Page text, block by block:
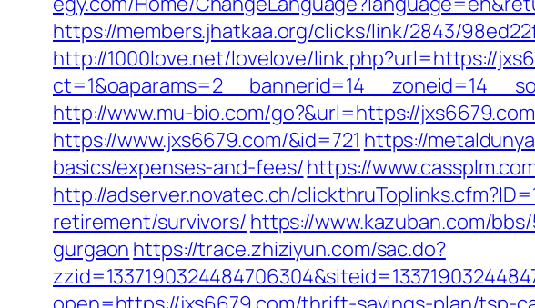
https://members.jhatkaa.org/clicks/link/2843/
http://1000love.net/lovelove/link.php?url=https://
http://www.mu-bio.com/go?&url=https://jxs6679.com
https://www.jxs6679.com/&id=721 https://
basics/expenses-and-fees/https://
http://adserver.novatec.ch/
retirement/survivors/ https://www.kazuban.com/
gurgaon https://trace.zhiziyun.com/sac.do?